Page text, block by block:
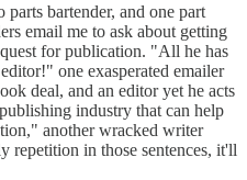
bartender, and one part
email me to ask about getting
for publication. "All he has
one exasperated emailer
deal, and an editor yet he acts
industry that can help
another wracked writer
repetition in those sentences, it'll